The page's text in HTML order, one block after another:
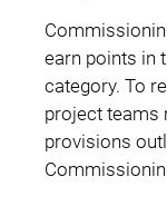
earn points in
category. To
project teams
provisions